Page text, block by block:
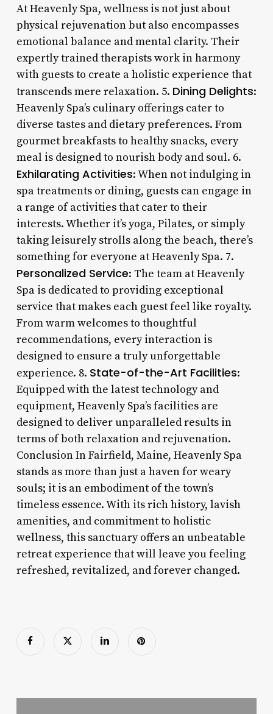
At Heavenly Spa, wellness is not just about
physical rejuvenation but also encompasses
emotional balance and mental clarity. Their
expertly trained therapists work in harmony
with guests to create a holistic experience that
transcends mere relaxation. 5. Dining Delights:
Heavenly Spa’s culinary offerings cater to
diverse tastes and dietary preferences. From
gourmet breakfasts to healthy snacks, every
meal is designed to nourish body and soul. 6.
Exhilarating Activities: When not indulging in
spa treatments or dining, guests can engage in
a range of activities that cater to their
interests. Whether it’s yoga, Pilates, or simply
taking leisurely strolls along the beach, there’s
something for everyone at Heavenly Spa. 7.
Personalized Service: The team at Heavenly
Spa is dedicated to providing exceptional
service that makes each guest feel like royalty.
From warm welcomes to thoughtful
recommendations, every interaction is
designed to ensure a truly unforgettable
experience. 8. State-of-the-Art Facilities:
Equipped with the latest technology and
equipment, Heavenly Spa’s facilities are
designed to deliver unparalleled results in
terms of both relaxation and rejuvenation.
Conclusion In Fairfield, Maine, Heavenly Spa
stands as more than just a haven for weary
souls; it is an embodiment of the town’s
timeless essence. With its rich history, lavish
amenities, and commitment to holistic
wellness, this sanctuary offers an unbeatable
retreat experience that will leave you feeling
refreshed, revitalized, and forever changed.